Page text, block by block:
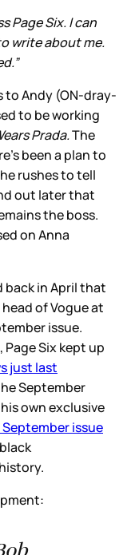
Page Six. I can
write about me.
to Andy (ON-dray-
to be working
Prada.The
been a plan to
rushes to tell
out later that
the boss.
on Anna
in April that
of Vogue at
issue.
Six kept up
just last
September
own exclusive
issue